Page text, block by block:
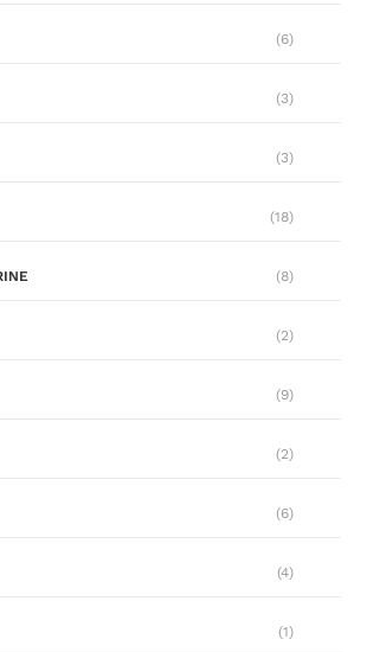
(6)
(3)
(3)
(18)
(8)
(2)
(9)
(2)
(6)
(4)
(1)